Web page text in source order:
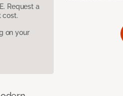
Request a
cost.
on your